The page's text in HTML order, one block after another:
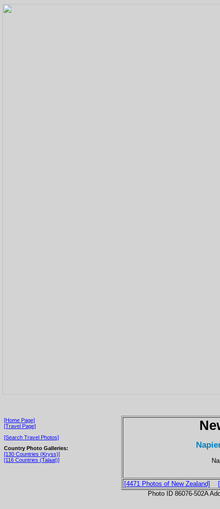
[Home Page]
[Travel Page]
[Search Travel Photos]
Country Photo Galleries:
[130 Countries (Kryss)]
[116 Countries (Talaat)]
[4471 Photos of New Zealand]
Photo ID 86076-502A